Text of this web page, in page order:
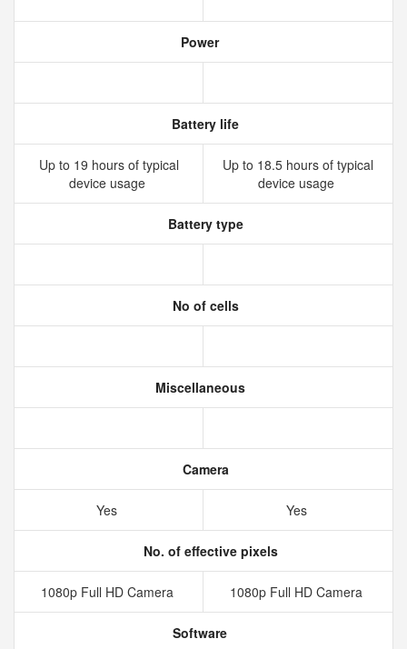
Power
Battery life
Up to 19 hours of typical
device usage
Up to 18.5 hours of typical
device usage
Battery type
No of cells
Miscellaneous
Camera
Yes Yes
No. of effective pixels
1080p Full HD Camera 1080p Full HD Camera
Software